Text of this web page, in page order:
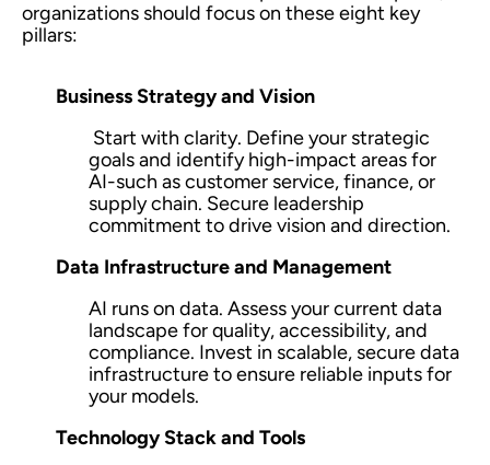
organizations should focus on these eight key
pillars:
Business Strategy and Vision
Start with clarity. Define your strategic
goals and identify high-impact areas for
AI-such as customer service, finance, or
supply chain. Secure leadership
commitment to drive vision and direction.
Data Infrastructure and Management
AI runs on data. Assess your current data
landscape for quality, accessibility, and
compliance. Invest in scalable, secure data
infrastructure to ensure reliable inputs for
your models.
Technology Stack and Tools